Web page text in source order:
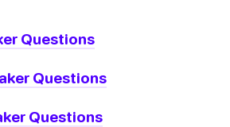
Questions
Questions
Questions